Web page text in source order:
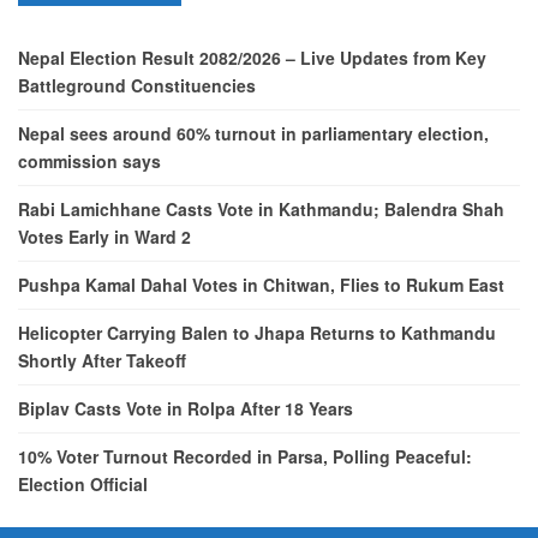
Nepal Election Result 2082/2026 – Live Updates from Key
Battleground Constituencies
Nepal sees around 60% turnout in parliamentary election,
commission says
Rabi Lamichhane Casts Vote in Kathmandu; Balendra Shah
Votes Early in Ward 2
Pushpa Kamal Dahal Votes in Chitwan, Flies to Rukum East
Helicopter Carrying Balen to Jhapa Returns to Kathmandu
Shortly After Takeoff
Biplav Casts Vote in Rolpa After 18 Years
10% Voter Turnout Recorded in Parsa, Polling Peaceful:
Election Official